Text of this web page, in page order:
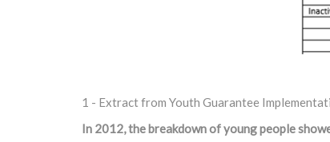
1 - Extract from Youth Guarantee
In 2012, the breakdown of young people